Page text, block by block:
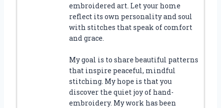
embroidered art. Let your home
reflect its own personality and soul
with stitches that speak of comfort
and grace.
My goal is to share beautiful patterns
that inspire peaceful, mindful
stitching. My hope is that you
discover the quiet joy of hand-
embroidery. My work has been